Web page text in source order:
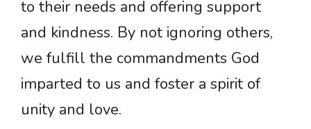
to their needs and offering support
and kindness. By not ignoring others,
we fulfill the commandments God
imparted to us and foster a spirit of
unity and love.